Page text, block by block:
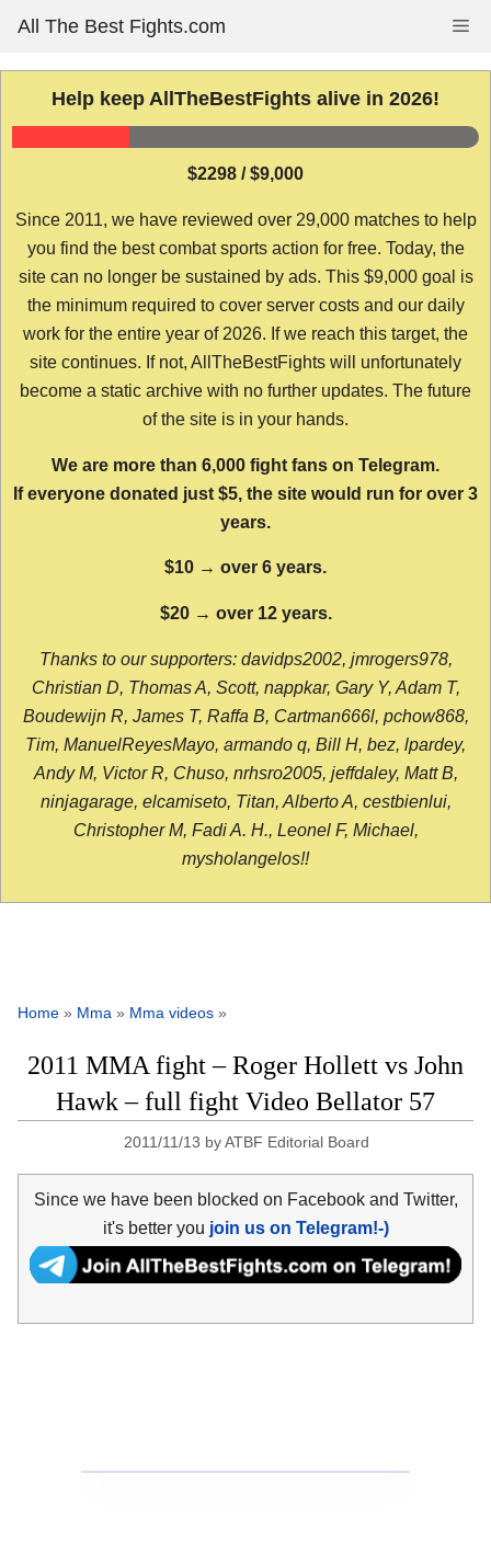
content
All The Best Fights.com
Help keep AllTheBestFights alive in 2026!
$2298 / $9,000
Since 2011, we have reviewed over 29,000 matches to help
you find the best combat sports action for free. Today, the
site can no longer be sustained by ads. This $9,000 goal is
the minimum required to cover server costs and our daily
work for the entire year of 2026. If we reach this target, the
site continues. If not, AllTheBestFights will unfortunately
become a static archive with no further updates. The future
of the site is in your hands.
We are more than 6,000 fight fans on Telegram.
If everyone donated just $5, the site would run for over 3
years.
$10 → over 6 years.
$20 → over 12 years.
Thanks to our supporters: davidps2002, jmrogers978,
Christian D, Thomas A, Scott, nappkar, Gary Y, Adam T,
Boudewijn R, James T, Raffa B, Cartman666l, pchow868,
Tim, ManuelReyesMayo, armando q, Bill H, bez, lpardey,
Andy M, Victor R, Chuso, nrhsro2005, jeffdaley, Matt B,
ninjagarage, elcamiseto, Titan, Alberto A, cestbienlui,
Christopher M, Fadi A. H., Leonel F, Michael,
mysholangelos!!
Home » Mma » Mma videos »
2011 MMA fight – Roger Hollett vs John
Hawk – full fight Video Bellator 57
2011/11/13 byATBF Editorial Board
Since we have been blocked on Facebook and Twitter,
it's better you join us on Telegram!-)